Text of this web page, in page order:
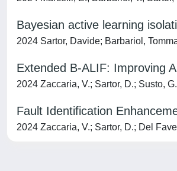
Bayesian active learning
2024 Sartor, Davide; Barbariol,
Extended B-ALIF: Improving
2024 Zaccaria, V.; Sartor, D.; Susto,
Fault Identification
2024 Zaccaria, V.; Sartor, D.; Del